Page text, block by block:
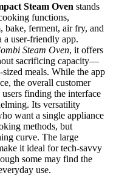
Steam Oven stands
functions,
bake, ferment, air fry, and
user-friendly app.
Steam Oven, it offers
sacrificing capacity—
meals. While the app
the overall customer
finding the interface
Its versatility
want a single appliance
methods, but
curve. The large
it ideal for tech-savvy
some may find the
use.